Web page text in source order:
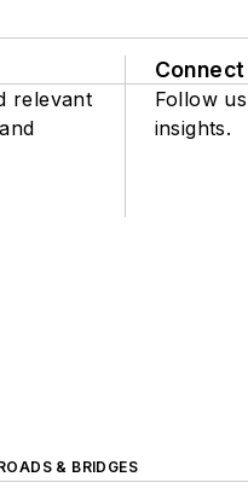
relevant
Connect
Follow
insights.
& BRIDGES